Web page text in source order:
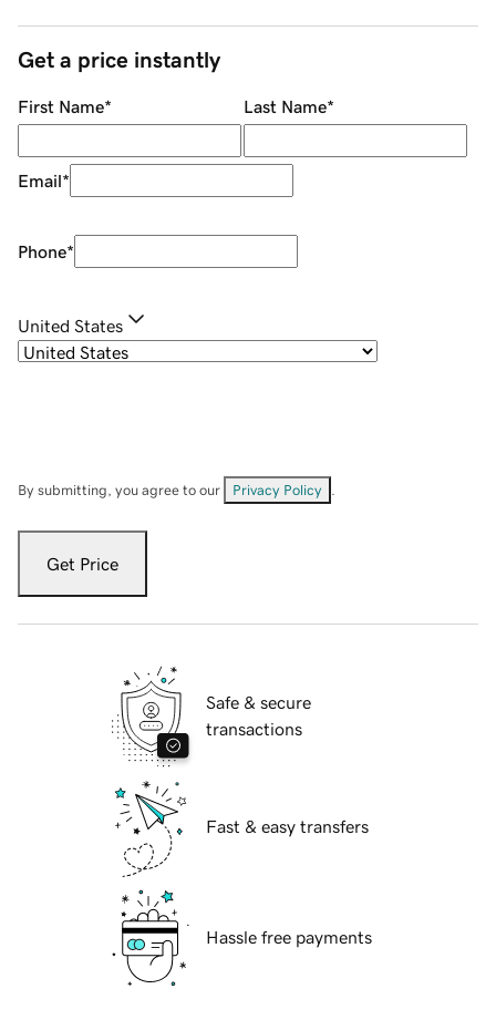
Get a price instantly
First Name* Last Name*
Email*
Phone*
United States
By submitting, you agree to our Privacy Policy
Get Price
Safe & secure
transactions
Fast & easy transfers
Hassle free payments